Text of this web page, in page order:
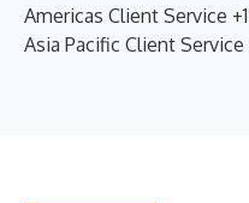
Americas Client Service
Asia Pacific Client